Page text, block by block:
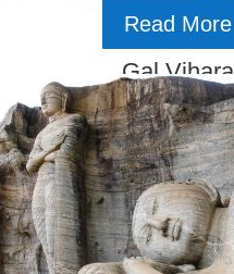
Read More
Gal Vihara